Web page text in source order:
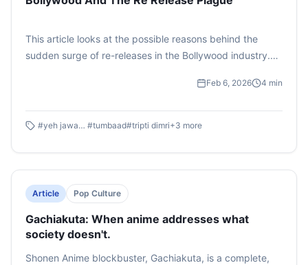
This article looks at the possible reasons behind the
sudden surge of re-releases in the Bollywood industry.
tickets the moment they catch whiff of a potential re
repairing the generational divide?
Feb 6, 2026 4 min
#yeh jawaani hai deewani #tumbaad#tripti dimri+3 more
Article Pop Culture
Gachiakuta: When anime addresses what
society doesn't.
Shonen Anime blockbuster, Gachiakuta, is a complete,